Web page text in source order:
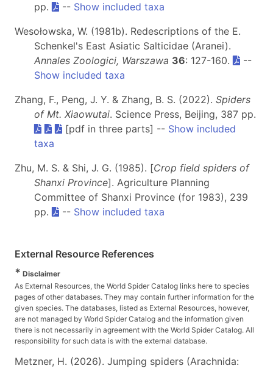
pp.
-- Show included taxa
Wesołowska, W. (1981b). Redescriptions of the E.
Schenkel's East Asiatic Salticidae (Aranei).
Annales Zoologici, Warszawa 36: 127-160.
--
Show included taxa
Zhang, F., Peng, J. Y. & Zhang, B. S. (2022). Spiders
of Mt. Xiaowutai. Science Press, Beijing, 387 pp.
[pdf in three parts] -- Show included
taxa
Zhu, M. S. & Shi, J. G. (1985). [Crop field spiders of
Shanxi Province]. Agriculture Planning
Committee of Shanxi Province (for 1983), 239
pp.
-- Show included taxa
External Resource References
* Disclaimer
As External Resources, the World Spider Catalog links here to species
pages of other databases. They may contain further information for the
given species. The databases, listed as External Resources, however,
are not managed by World Spider Catalog and the information given
there is not necessarily in agreement with the World Spider Catalog. All
responsibility for such data is with the external database.
Metzner, H. (2026). Jumping spiders (Arachnida: